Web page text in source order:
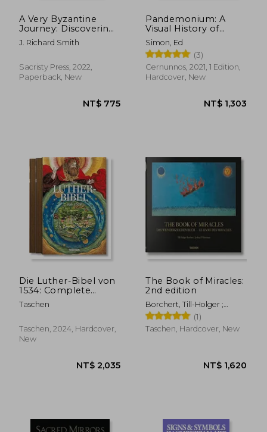
A Very Byzantine
Journey: Discovering
the new Testament
Story Through Icons
J. Richard Smith
Sacristy Press, 2022,
Paperback, New
NT$ 775
Pandemonium: A
Visual History of
Demonology
Simon, Ed
(3)
Cernunnos, 2021, 1 Edition,
Hardcover, New
Die Luther-Bibel von
1534: Complete
Facsimile Edition
Taschen
Taschen, 2024, Hardcover,
New
The Book of Miracles:
2nd edition
Borchert, Till-Holger ;
Waterman, Joshua P.
(1)
Taschen, Hardcover, New